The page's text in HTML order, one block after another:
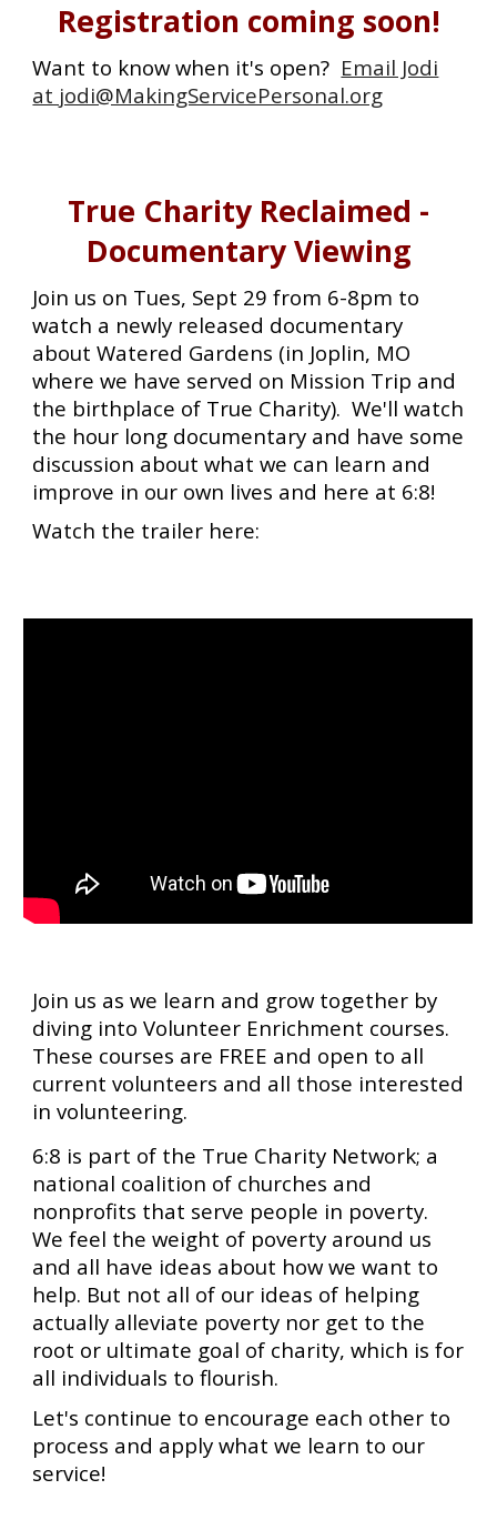
Registration coming soon!
Want to know when it's open? Email Jodi
at jodi@MakingServicePersonal.org
True Charity Reclaimed -
Documentary Viewing
Join us on Tues, Sept 29 from 6-8pm to
watch a newly released documentary
about Watered Gardens (in Joplin, MO
where we have served on Mission Trip and
the birthplace of True Charity). We'll watch
the hour long documentary and have some
discussion about what we can learn and
improve in our own lives and here at 6:8!
Watch the trailer here:
Join us as we learn and grow together by
diving into Volunteer Enrichment courses.
These courses are FREE and open to all
current volunteers and all those interested
in volunteering.
6:8 is part of the True Charity Network; a
national coalition of churches and
nonprofits that serve people in poverty.
We feel the weight of poverty around us
and all have ideas about how we want to
help. But not all of our ideas of helping
actually alleviate poverty nor get to the
root or ultimate goal of charity, which is for
all individuals to flourish.
Let's continue to encourage each other to
process and apply what we learn to our
service!